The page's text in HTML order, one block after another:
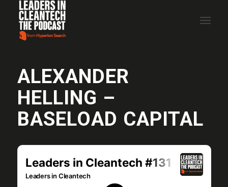
ALEXANDER
HELLING –
BASELOAD CAPITAL